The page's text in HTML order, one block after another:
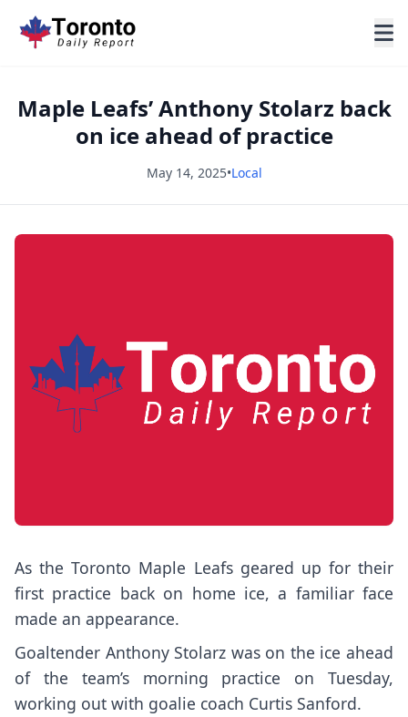
Maple Leafs’ Anthony Stolarz back
on ice ahead of practice
May 14, 2025•Local
As the Toronto Maple Leafs geared up for their
first practice back on home ice, a familiar face
made an appearance.
Goaltender Anthony Stolarz was on the ice ahead
of the team’s morning practice on Tuesday,
working out with goalie coach Curtis Sanford.